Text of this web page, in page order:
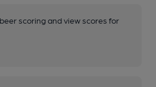
scoring and view scores for